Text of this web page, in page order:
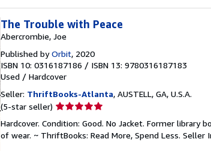
The Trouble with Peace
Abercrombie, Joe
Published byOrbit, 2020
ISBN 10: 0316187186 / ISBN 13: 9780316187183
Used / Hardcover
Seller: ThriftBooks-Atlanta, AUSTELL, GA, U.S.A.
(5-star seller) Seller
5
out
Hardcover. Condition: Good. No Jacket. Former library
of wear. ~ ThriftBooks: Read More, Spend Less. Seller